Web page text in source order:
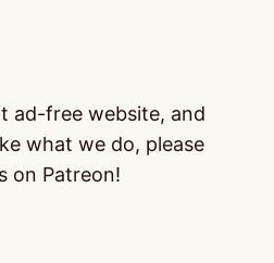
ad-free website, and
what we do, please
on Patreon!